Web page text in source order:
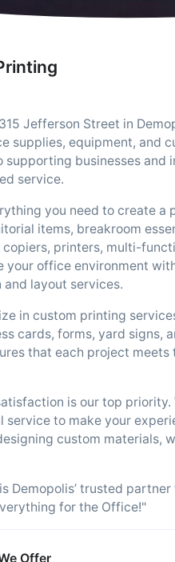
Jefferson Street in
supplies, equipment, and
businesses and
service.
you need to create
items, breakroom
printers, multi-
your office environment
layout services.
in custom printing
cards, forms, yard signs,
that each project
is our top
to make your
custom materials,
Demopolis’ trusted
for the Office!"
Offer